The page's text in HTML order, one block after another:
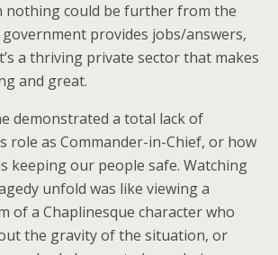
nothing could be further from the
provides jobs/answers,
a thriving private sector that makes
and great.
demonstrated a total lack of
role as Commander-in-Chief, or how
keeping our people safe. Watching
unfold was like viewing a
of a Chaplinesque character who
the gravity of the situation, or